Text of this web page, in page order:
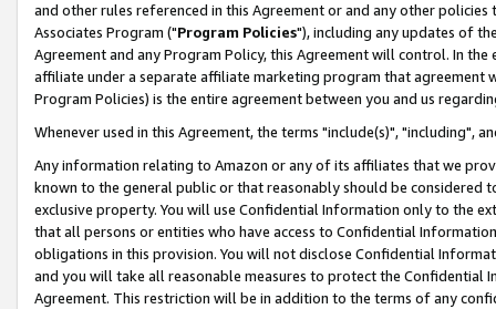
and other rules referenced in this Agreement or and any other
Associates Program ("Program Policies"), including any updates of
Agreement and any Program Policy, this Agreement will control. In
affiliate under a separate affiliate marketing program that agreement
Program Policies) is the entire agreement between you and us
Whenever used in this Agreement, the terms "include(s)", "including",
Any information relating to Amazon or any of its affiliates that we
known to the general public or that reasonably should be considered
exclusive property. You will use Confidential Information only to the
that all persons or entities who have access to Confidential
obligations in this provision. You will not disclose Confidential
and you will take all reasonable measures to protect the Confidential
Agreement. This restriction will be in addition to the terms of any